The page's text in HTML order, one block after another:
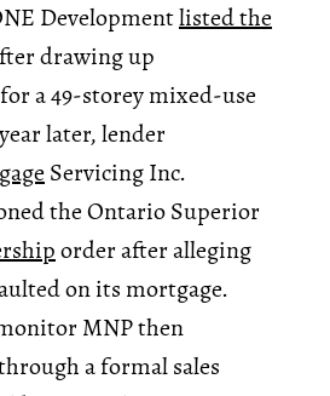
Developmentlisted the
drawing up
a 49-storey mixed-use
later, lender
Servicing Inc.
the Ontario Superior
order after alleging
on its mortgage.
MNP then
a formal sales